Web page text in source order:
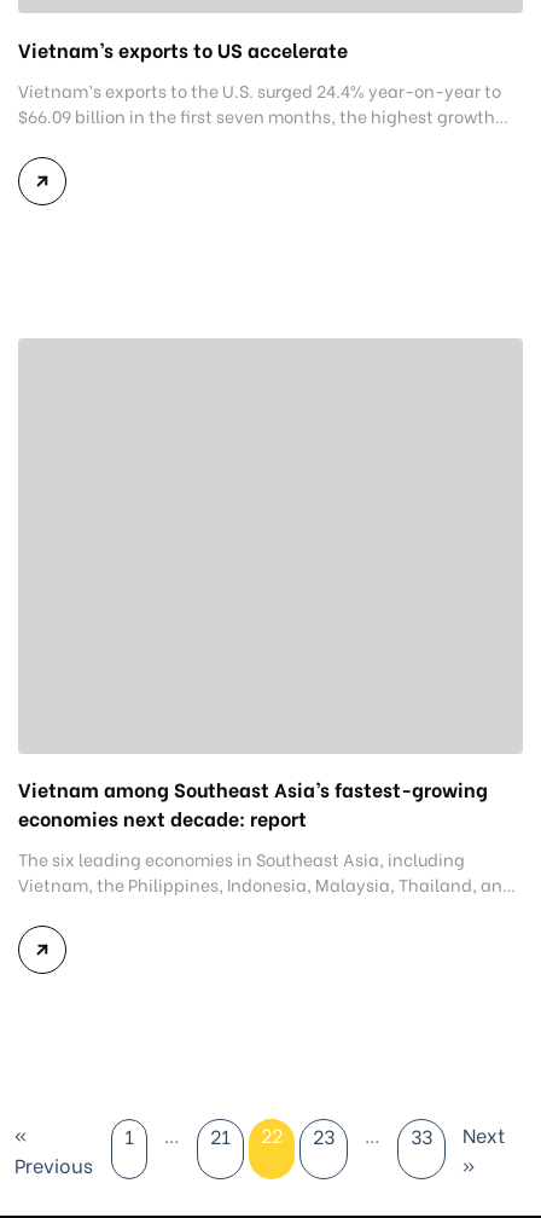
Vietnam’s exports to US accelerate
Vietnam’s exports to the U.S. surged 24.4% year-on-year to
$66.09 billion in the first seven months, the highest growth
American buyers spent a monthly average of close to $9.6
billion on purchasing goods from Vietnamese suppliers. With
Vietnam among Southeast Asia’s fastest-growing
economies next decade: report
The six leading economies in Southeast Asia, including
Vietnam, the Philippines, Indonesia, Malaysia, Thailand, and
5.1% over the next decade. This projection was released in a
report on August 1 by the Development Bank of Singapore
«
Previous
1 … 21 22 23 … 33
Next
»